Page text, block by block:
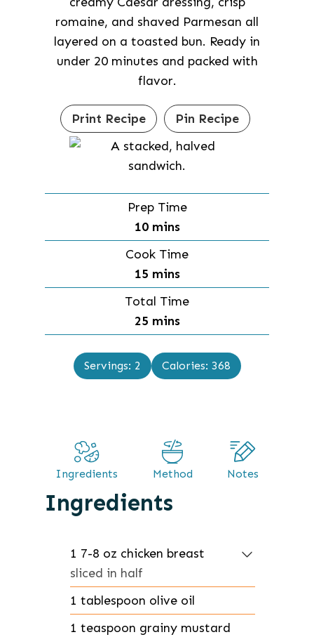
romaine, and shaved Parmesan all
layered on a toasted bun. Ready in
under 20 minutes and packed with
flavor.
Print Recipe Pin Recipe
Prep Time
10m
i
u
t
e
mins
Cook Time
15m
i
u
e
mins
Total Time
25m
i
n
u
mins
Servings: 2 Calories: 368
Ingredients Method Notes
Ingredients
1 7-8 oz chicken breast
sliced in half
1 tablespoon olive oil
1 teaspoon grainy mustard